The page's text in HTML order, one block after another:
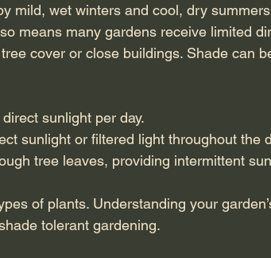
mild, wet winters and cool, dry
means many gardens receive limited
cover or close buildings. Shade can
sunlight per day.
sunlight or filtered light throughout the
tree leaves, providing intermittent
of plants. Understanding your
tolerant gardening.